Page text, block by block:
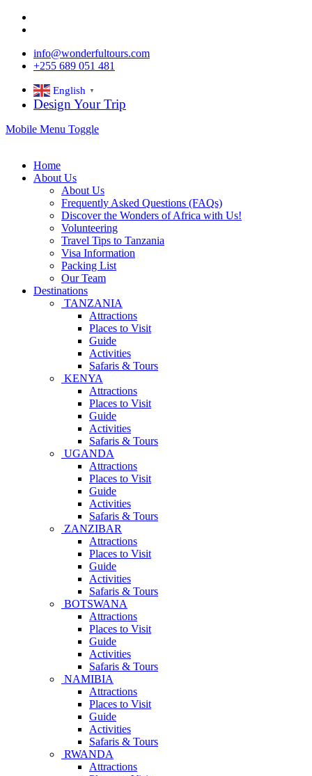
info@wonderfultours.com
+255 689 051 481
English ▼
Design Your Trip
Mobile Menu Toggle
Home
About Us
About Us
Frequently Asked Questions (FAQs)
Discover the Wonders of Africa with Us!
Volunteering
Travel Tips to Tanzania
Visa Information
Packing List
Our Team
Destinations
TANZANIA
Attractions
Places to Visit
Guide
Activities
Safaris & Tours
KENYA
Attractions
Places to Visit
Guide
Activities
Safaris & Tours
UGANDA
Attractions
Places to Visit
Guide
Activities
Safaris & Tours
ZANZIBAR
Attractions
Places to Visit
Guide
Activities
Safaris & Tours
BOTSWANA
Attractions
Places to Visit
Guide
Activities
Safaris & Tours
NAMIBIA
Attractions
Places to Visit
Guide
Activities
Safaris & Tours
RWANDA
Attractions